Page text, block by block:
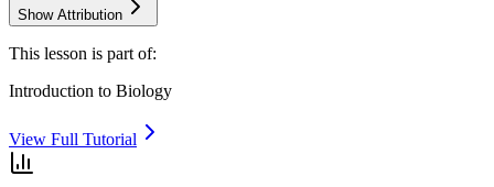
Show Attribution
This lesson is part of:
Introduction to Biology
View Full Tutorial